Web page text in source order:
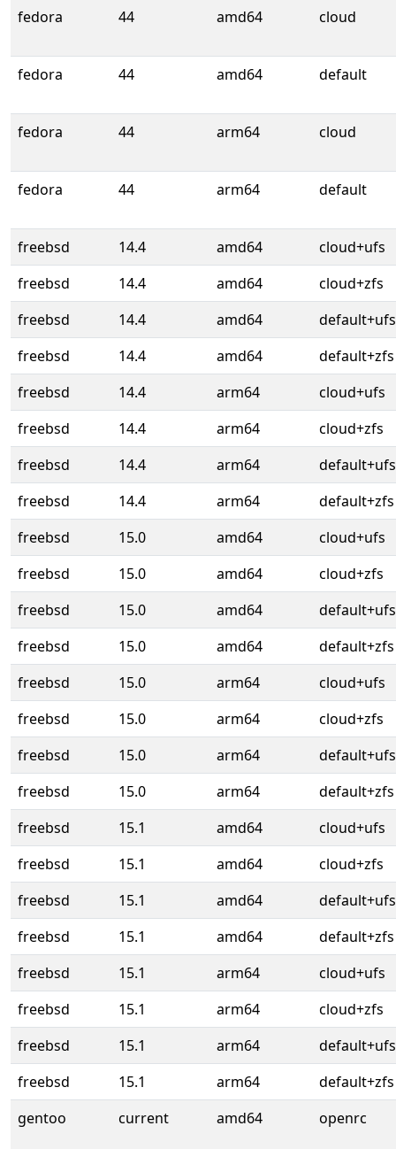
fedora 44 amd64 cloud
fedora 44 amd64 default
fedora 44 arm64 cloud
fedora 44 arm64 default
freebsd 14.4 amd64
cloud+ufs
freebsd
14.4 amd64
cloud+zfs
freebsd
14.4 amd64
default+ufs
freebsd
14.4 amd64
default+zfs
freebsd
14.4 arm64
cloud+ufs
freebsd
14.4 arm64
cloud+zfs
freebsd
14.4 arm64
default+ufs
freebsd
14.4 arm64
default+zfs
freebsd
15.0 amd64
cloud+ufs
freebsd
15.0 amd64
cloud+zfs
freebsd
15.0 amd64
default+ufs
freebsd
15.0 amd64
default+zfs
freebsd
15.0 arm64
cloud+ufs
freebsd
15.0 arm64
cloud+zfs
freebsd
15.0 arm64
default+ufs
freebsd
15.0 arm64
default+zfs
freebsd
15.1 amd64
cloud+ufs
freebsd
15.1 amd64
cloud+zfs
freebsd
15.1 amd64
default+ufs
freebsd
15.1 amd64
default+zfs
freebsd
15.1 arm64
cloud+ufs
freebsd
15.1 arm64
cloud+zfs
freebsd
15.1 arm64
default+ufs
freebsd
15.1 arm64
default+zfs
gentoo
current amd64 openrc